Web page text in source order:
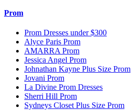
Prom
Prom Dresses under $300
Alyce Paris Prom
AMARRA Prom
Jessica Angel Prom
Johnathan Kayne Plus Size Prom
Jovani Prom
La Divine Prom Dresses
Sherri Hill Prom
Sydneys Closet Plus Size Prom